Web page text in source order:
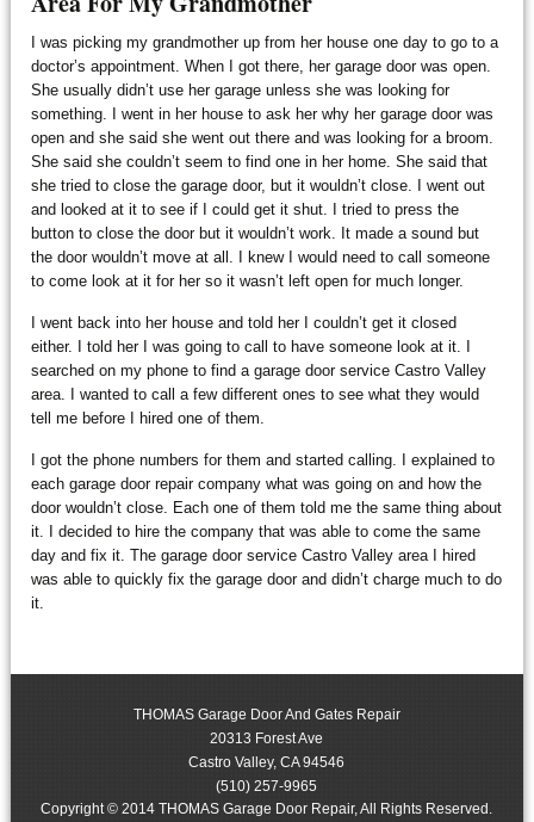
I was picking my grandmother up from her house one day to go to a
doctor’s appointment. When I got there, her garage door was open.
She usually didn’t use her garage unless she was looking for
something. I went in her house to ask her why her garage door was
open and she said she went out there and was looking for a broom.
She said she couldn’t seem to find one in her home. She said that
she tried to close the garage door, but it wouldn’t close. I went out
and looked at it to see if I could get it shut. I tried to press the
button to close the door but it wouldn’t work. It made a sound but
the door wouldn’t move at all. I knew I would need to call someone
to come look at it for her so it wasn’t left open for much longer.
I went back into her house and told her I couldn’t get it closed
either. I told her I was going to call to have someone look at it. I
searched on my phone to find a garage door service Castro Valley
area. I wanted to call a few different ones to see what they would
tell me before I hired one of them.
I got the phone numbers for them and started calling. I explained to
each garage door repair company what was going on and how the
door wouldn’t close. Each one of them told me the same thing about
it. I decided to hire the company that was able to come the same
day and fix it. The garage door service Castro Valley area I hired
was able to quickly fix the garage door and didn’t charge much to do
it.
THOMAS Garage Door And Gates Repair
20313 Forest Ave
Castro Valley,CA 94546
(510) 257-9965
Copyright © 2014 THOMAS Garage Door Repair, All Rights Reserved.